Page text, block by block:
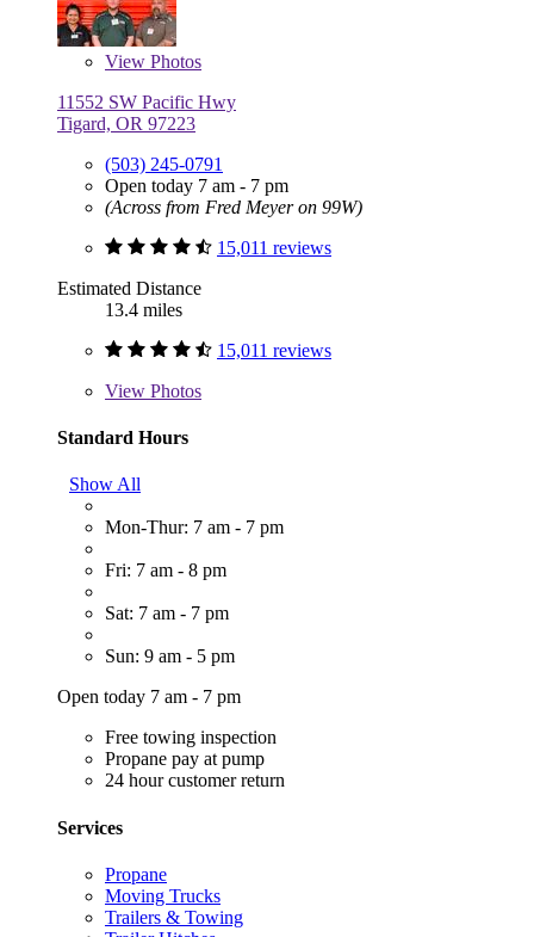
View Photos
11552 SW Pacific Hwy
Tigard, OR 97223
(503) 245-0791
Open today 7 am - 7 pm
(Across from Fred Meyer on 99W)
15,011 reviews
Estimated Distance
13.4 miles
15,011 reviews
View Photos
Standard Hours
Show All
Mon-Thur: 7 am - 7 pm
Fri: 7 am - 8 pm
Sat: 7 am - 7 pm
Sun: 9 am - 5 pm
Open today 7 am - 7 pm
Free towing inspection
Propane pay at pump
24 hour customer return
Services
Propane
Moving Trucks
Trailers & Towing